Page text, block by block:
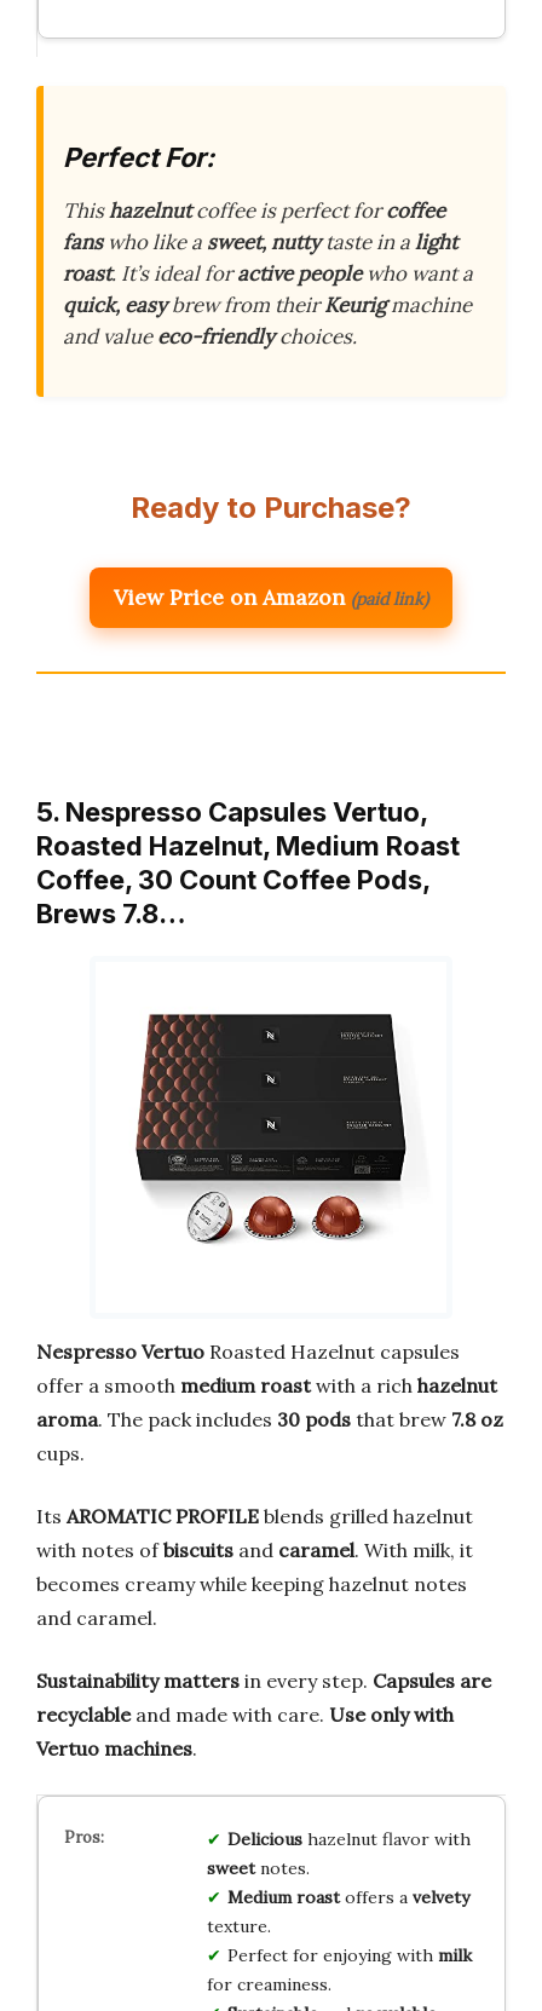
Perfect For:
Thishazelnutcoffee is perfect forcoffee
fanswho like a sweet, nuttytaste in alight
roast. It’s ideal foractive peoplewho want a
quick, easybrew from theirKeurigmachine
and valueeco-friendlychoices.
Ready to Purchase?
View Price on Amazon (paid link)
5. Nespresso Capsules Vertuo,
Roasted Hazelnut, Medium Roast
Coffee, 30 Count Coffee Pods,
Brews 7.8…
Nespresso Vertuo Roasted Hazelnut capsules
offer a smooth medium roastwith a rich hazelnut
aroma. The pack includes 30 pods that brew 7.8 oz
cups.
Its AROMATIC PROFILE blends grilled hazelnut
with notes ofbiscuits and caramel. With milk, it
becomes creamy while keeping hazelnut notes
and caramel.
Sustainability matters in every step. Capsules are
recyclableand made with care. Use only with
Vertuo machines.
Delicioushazelnut flavor with
sweetnotes.
Medium roastoffers a velvety
texture.
Perfect for enjoying with milk
for creaminess.